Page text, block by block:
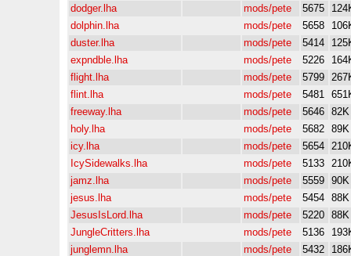
dodger.lha
mods/pete 5675
dolphin.lha
mods/pete 5658
duster.lha
mods/pete 5414
expndble.lha
mods/pete 5226
flight.lha
mods/pete 5799
flint.lha
mods/pete 5481
freeway.lha
mods/pete 5646 82K
holy.lha
mods/pete 5682 89K
icy.lha
mods/pete 5654
IcySidewalks.lha
mods/pete 5133
jamz.lha
mods/pete 5559 90K
jesus.lha
mods/pete 5454 88K
JesusIsLord.lha
mods/pete 5220 88K
JungleCritters.lha
mods/pete 5136
junglemn.lha
mods/pete 5432